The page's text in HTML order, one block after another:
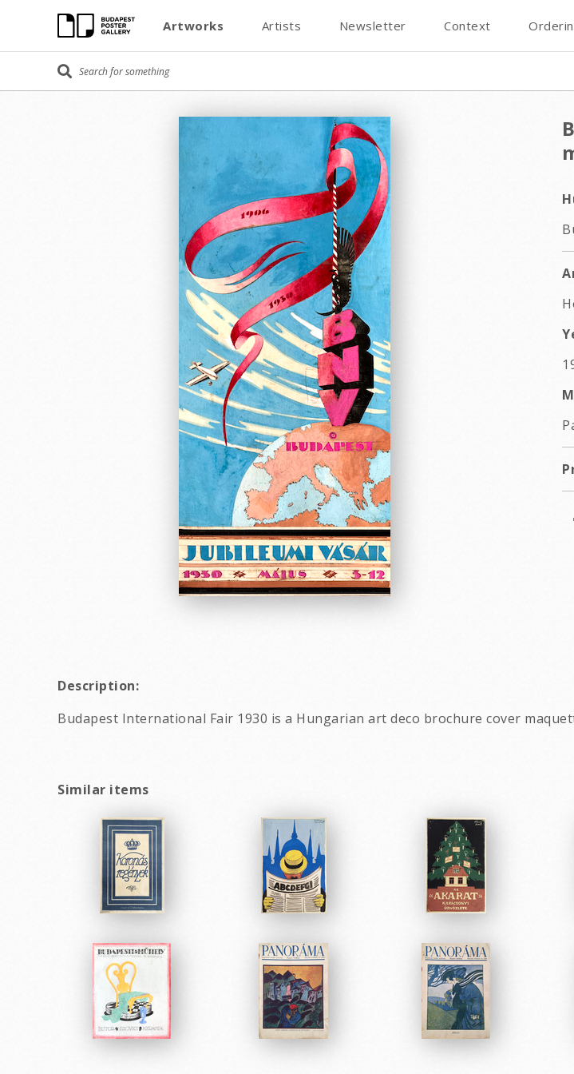
Artworks Artists Newsletter Context
Description:
Budapest International Fair 1930 is a Hungarian art deco brochure cover
Similar items